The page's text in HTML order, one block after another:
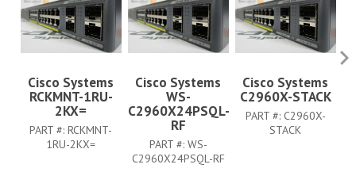
Cisco Systems
RCKMNT-1RU-
2KX=
PART #:RCKMNT-
1RU-2KX=
Cisco Systems
WS-
C2960X24PSQL-
RF
PART #: WS-
C2960X24PSQL-RF
Cisco Systems
C2960X-STACK
PART #: C2960X-
STACK